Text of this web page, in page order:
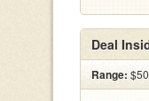
Deal
Range: